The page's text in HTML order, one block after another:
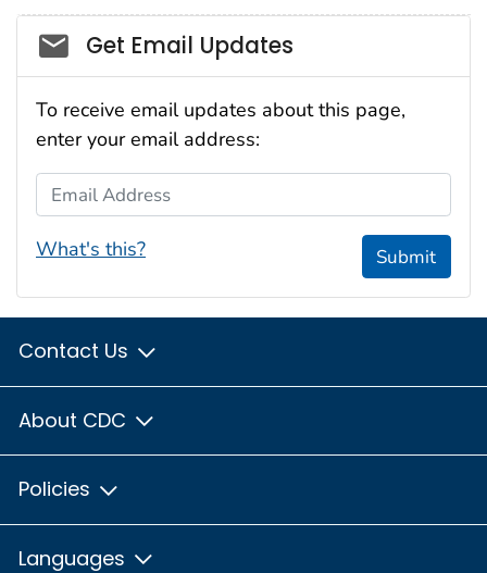
Social_govd
Get Email Updates
To receive email updates about this page,
enter your email address:
Email Address
What's this? Submit
Contact Us
About CDC
Policies
Languages